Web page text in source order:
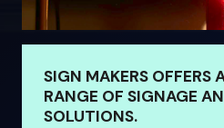
SIGN MAKERS OFFERS
RANGE OF SIGNAGE
SOLUTIONS.